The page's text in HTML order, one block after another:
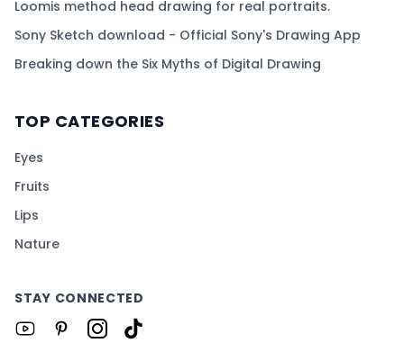
Loomis method head drawing for real portraits.
Sony Sketch download - Official Sony's Drawing App
Breaking down the Six Myths of Digital Drawing
TOP CATEGORIES
Eyes
Fruits
Lips
Nature
STAY CONNECTED